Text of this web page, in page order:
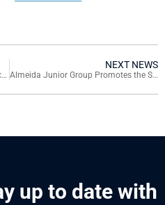
Almeida Junior’s Me Nota Way Project Takes Young Talents from Santa Catarina to São Paulo Fashion Week
NEXT NEWS
Almeida Junior Group Promotes the Solidarity Tree Campaign, Collecting Christmas Gifts for Children in Social Vulnerability in SC
up to date with